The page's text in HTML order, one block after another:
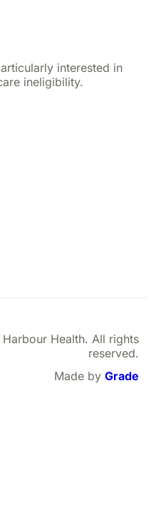
interested in
ineligibility.
Health. All rights
reserved.
Made by Grade